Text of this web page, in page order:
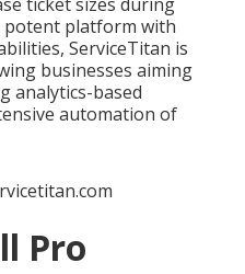
potent platform with
ServiceTitan is
businesses aiming
analytics-based
automation of
Pro